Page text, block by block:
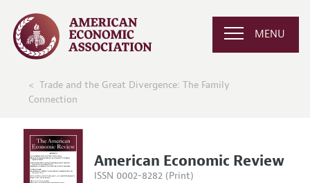
MENU
Trade and the Great Divergence: The Family
Connection
American Economic Review
ISSN 0002-8282 (Print)